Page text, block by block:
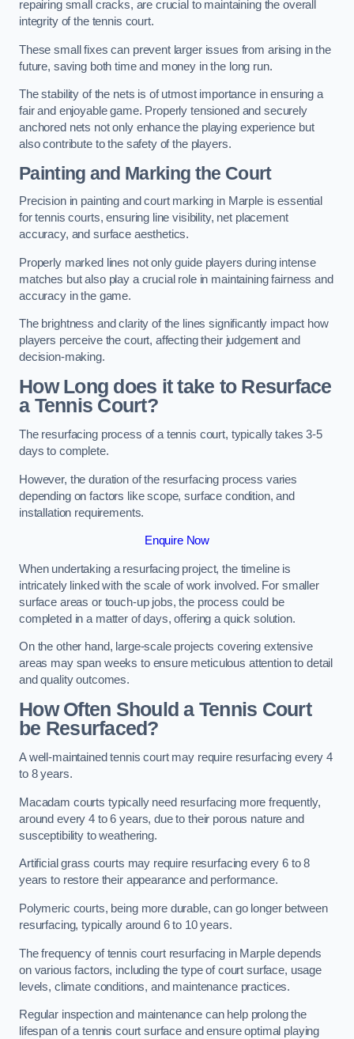
repairing small cracks, are crucial to maintaining the overall
integrity of the tennis court.
These small fixes can prevent larger issues from arising in the
future, saving both time and money in the long run.
The stability of the nets is of utmost importance in ensuring a
fair and enjoyable game. Properly tensioned and securely
anchored nets not only enhance the playing experience but
also contribute to the safety of the players.
Painting and Marking the Court
Precision in painting and court marking in Marple is essential
for tennis courts, ensuring line visibility, net placement
accuracy, and surface aesthetics.
Properly marked lines not only guide players during intense
matches but also play a crucial role in maintaining fairness and
accuracy in the game.
The brightness and clarity of the lines significantly impact how
players perceive the court, affecting their judgement and
decision-making.
How Long does it take to Resurface
a Tennis Court?
The resurfacing process of a tennis court, typically takes 3-5
days to complete.
However, the duration of the resurfacing process varies
depending on factors like scope, surface condition, and
installation requirements.
Enquire Now
When undertaking a resurfacing project, the timeline is
intricately linked with the scale of work involved. For smaller
surface areas or touch-up jobs, the process could be
completed in a matter of days, offering a quick solution.
On the other hand, large-scale projects covering extensive
areas may span weeks to ensure meticulous attention to detail
and quality outcomes.
How Often Should a Tennis Court
be Resurfaced?
A well-maintained tennis court may require resurfacing every 4
to 8 years.
Macadam courts typically need resurfacing more frequently,
around every 4 to 6 years, due to their porous nature and
susceptibility to weathering.
Artificial grass courts may require resurfacing every 6 to 8
years to restore their appearance and performance.
Polymeric courts, being more durable, can go longer between
resurfacing, typically around 6 to 10 years.
The frequency of tennis court resurfacing in Marple depends
on various factors, including the type of court surface, usage
levels, climate conditions, and maintenance practices.
Regular inspection and maintenance can help prolong the
lifespan of a tennis court surface and ensure optimal playing